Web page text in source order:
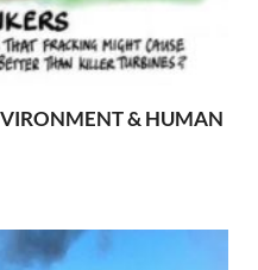
& HUMAN